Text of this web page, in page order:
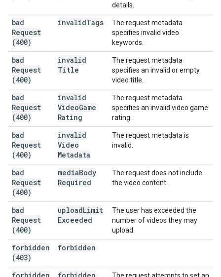
details.
bad
Request
(400)
invalidTags
The request metadata
specifies invalid video
keywords.
bad
Request
(400)
invalid
Title
The request metadata
specifies an invalid or empty
video title.
bad
Request
(400)
invalid
VideoGame
Rating
The request metadata
specifies an invalid video game
rating.
bad
Request
(400)
invalid
Video
Metadata
The request metadata is
invalid.
bad
Request
(400)
mediaBody
Required
The request does not include
the video content.
bad
Request
(400)
uploadLimit
Exceeded
The user has exceeded the
number of videos they may
upload.
forbidden
(403)
forbidden